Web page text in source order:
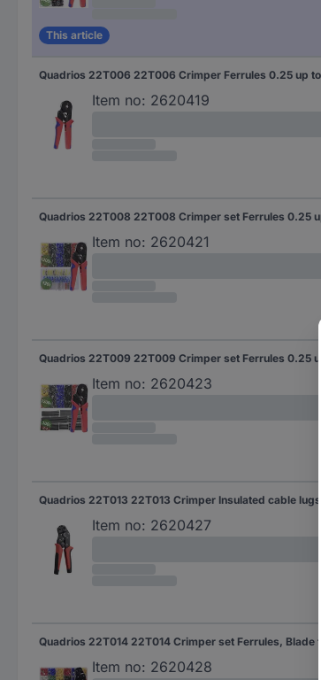
This article
Item no: 2620419
Item no: 2620421
Item no: 2620423
Item no: 2620427
Item no: 2620428